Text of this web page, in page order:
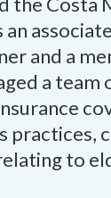
and a
a
practices,
to